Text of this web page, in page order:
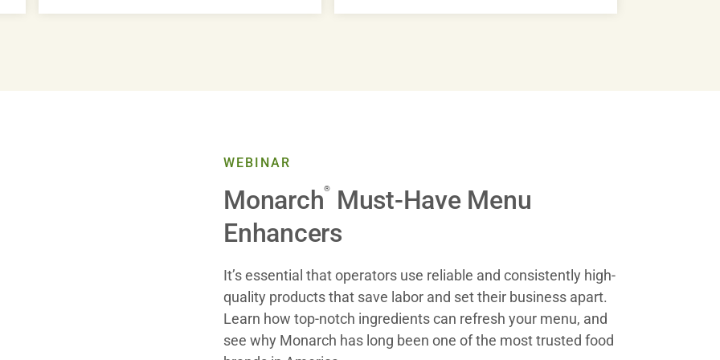
WEBINAR
Monarch®
Must-Have Menu
Enhancers
It’s essential that operators use reliable and consistently high-
quality products that save labor and set their business apart.
Learn how top-notch ingredients can refresh your menu, and
see why Monarch has long been one of the most trusted food